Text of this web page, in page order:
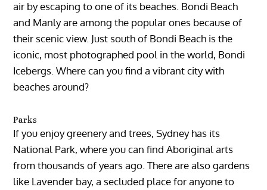
air by escaping to one of its beaches. Bondi Beach
and Manly are among the popular ones because of
their scenic view. Just south of Bondi Beach is the
iconic, most photographed pool in the world, Bondi
Icebergs. Where can you find a vibrant city with
beaches around?
Parks
If you enjoy greenery and trees, Sydney has its
National Park, where you can find Aboriginal arts
from thousands of years ago. There are also gardens
like Lavender bay, a secluded place for anyone to